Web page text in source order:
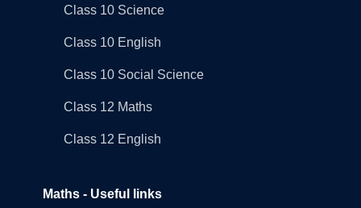
Class 10 Science
Class 10 English
Class 10 Social Science
Class 12 Maths
Class 12 English
Maths - Useful links